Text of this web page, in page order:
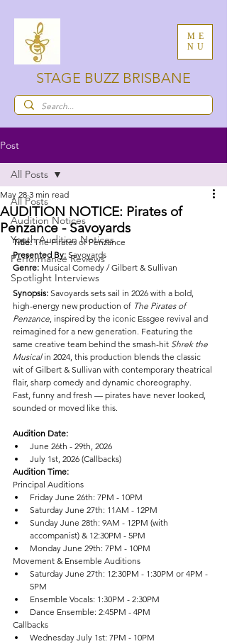
ME
NU
STAGE BUZZ BRISBANE
Post
All Posts
Audition Notices
Youth Audition Notices
Performance Reviews
Spotlight Interviews
All Posts
AUDITION NOTICE: Pirates of
Penzance - Savoyards
May 28 3 min read
Title: The Pirates of Penzance
Presented By: Savoyards
Genre: Musical Comedy / Gilbert & Sullivan
Synopsis: Savoyards sets sail in 2026 with a bold,
high-energy new production of The Pirates of
Penzance, inspired by the iconic Essgee revival and
reimagined for a new generation. Featuring the
same creative team behind the smash-hit Shrek the
Musical in 2024, this production blends the classic
wit of Gilbert & Sullivan with contemporary theatrical
flair, sharp comedy and dynamic choreography.
Fast, funny and fresh — pirates have never looked,
sounded or moved like this.
Audition Date:
June 26th - 29th, 2026
July 1st, 2026 (Callbacks)
Audition Time:
Principal Auditions
Friday June 26th: 7PM - 10PM
Saturday June 27th: 11AM - 12PM
Sunday June 28th: 9AM - 12PM (with
accompanist) & 12:30PM - 5PM
Monday June 29th: 7PM - 10PM
Movement & Ensemble Auditions
Saturday June 27th: 12:30PM - 1:30PM or 4PM -
5PM
Ensemble Vocals: 1:30PM - 2:30PM
Dance Ensemble: 2:45PM - 4PM
Callbacks
Wednesday July 1st: 7PM - 10PM